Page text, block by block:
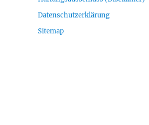
Datenschutzerklärung
Sitemap